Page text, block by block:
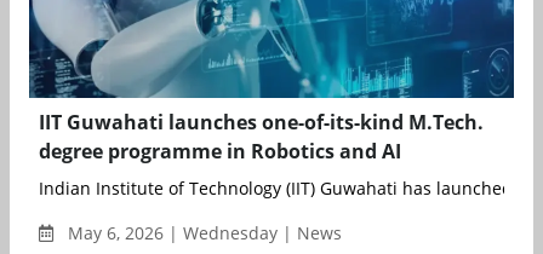
IIT Guwahati launches one-of-its-kind M.Tech.
degree programme in Robotics and AI
Indian Institute of Technology (IIT) Guwahati has launched a
May 6, 2026 | Wednesday | News